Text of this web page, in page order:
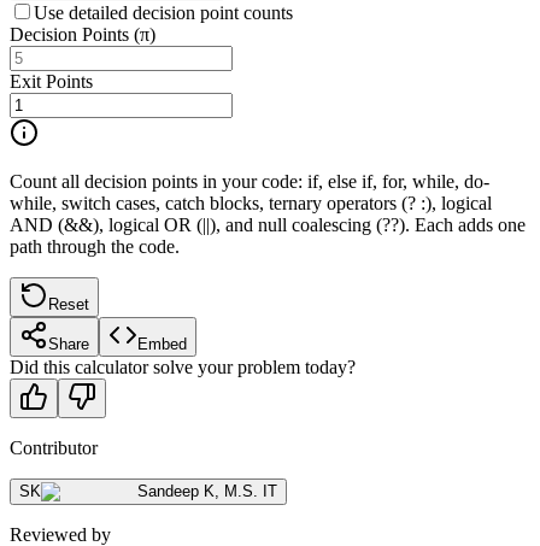
Use detailed decision point counts
Decision Points (π)
Exit Points
Count all decision points in your code: if, else if, for, while, do-
while, switch cases, catch blocks, ternary operators (? :), logical
AND (&&), logical OR (||), and null coalescing (??). Each adds one
path through the code.
Reset
Share Embed
Did this calculator solve your problem today?
Contributor
SK Sandeep K M.S. IT
Reviewed by